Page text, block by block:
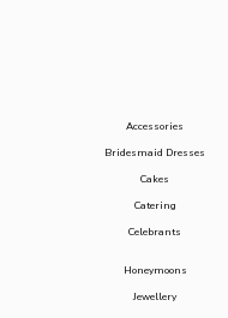
Accessories
Bridesmaid Dresses
Cakes
Catering
Celebrants
Honeymoons
Jewellery